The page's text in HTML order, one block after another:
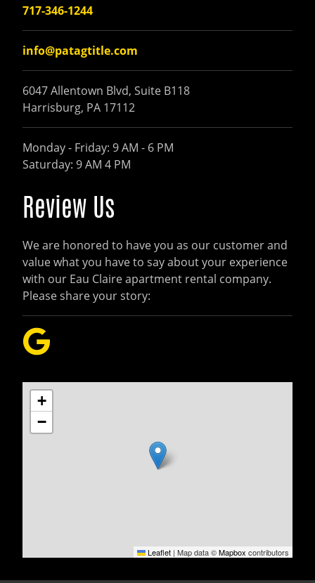
717-346-1244
info@patagtitle.com
6047 Allentown Blvd, Suite B118
Harrisburg, PA 17112
Monday - Friday: 9 AM - 6 PM
Saturday: 9 AM 4 PM
Review Us
We are honored to have you as our customer and
value what you have to say about your experience
with our Eau Claire apartment rental company.
Please share your story:
+
−
Leaflet | Map data ©Mapbox contributors